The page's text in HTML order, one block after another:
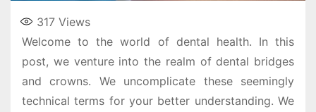
317 Views
Welcome to the world of dental health. In this
post, we venture into the realm of dental bridges
and crowns. We uncomplicate these seemingly
technical terms for your better understanding. We